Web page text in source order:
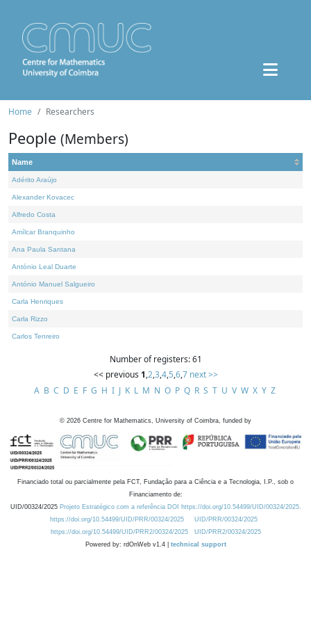
Home Researchers
People (Members)
Name
Adérito Araújo
Alexander Kovacec
Alfredo Costa
Amílcar Branquinho
Ana Paula Santana
António Leal Duarte
António Manuel Salgueiro
Carla Henriques
Carla Rizzo
Carlos Tenreiro
Number of registers: 61
<< previous 1,2,3,4,5,6,7 next >>
A B C D E F G H I J K L M N O P Q R S T U V W X Y Z
© 2026 Centre for Mathematics, University of Coimbra, funded by
Financiado total ou parcialmente pela FCT, Fundação para a Ciência e a Tecnologia, I.P., sob o
Financiamento de:
UID/00324/2025 Projeto Estratégico com a referência DOI https://doi.org/10.54499/UID/00324/2025.
https://doi.org/10.54499/UID/PRR/00324/2025
UID/PRR/00324/2025
https://doi.org/10.54499/UID/PRR2/00324/2025
UID/PRR2/00324/2025
Powered by: rdOnWeb v1.4 | technical support